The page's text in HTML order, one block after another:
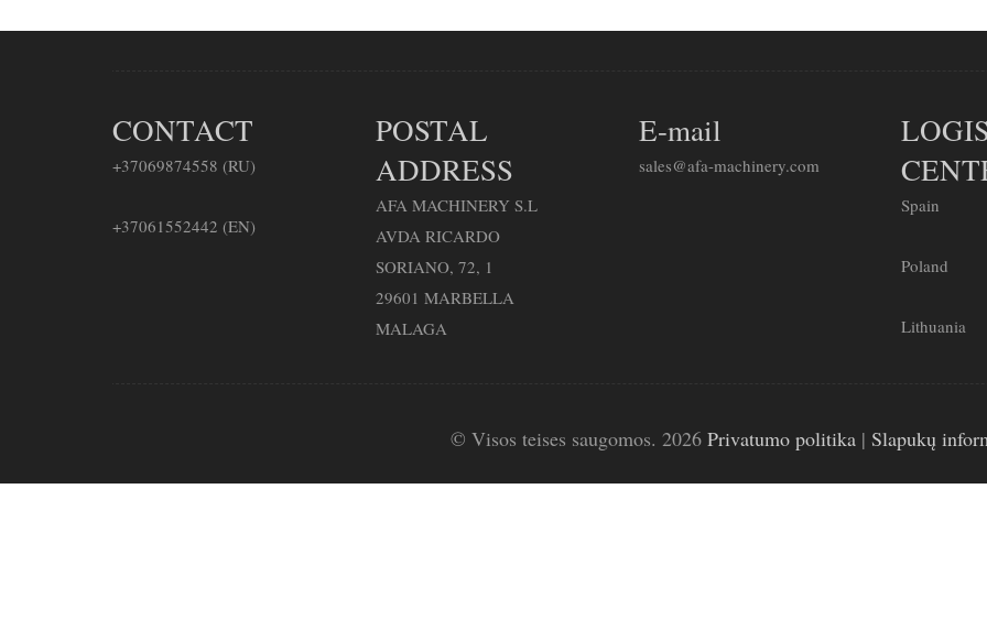
CONTACT
+37069874558 (RU)
+37061552442 (EN)
POSTAL
ADDRESS
AFA MACHINERY S.L
AVDA RICARDO
SORIANO, 72, 1
29601 MARBELLA
MALAGA
E-mail
sales@afa-machinery.com
Spain
Poland
Lithuania
© Visos teises saugomos. 2026 Privatumo politika| Slapukų